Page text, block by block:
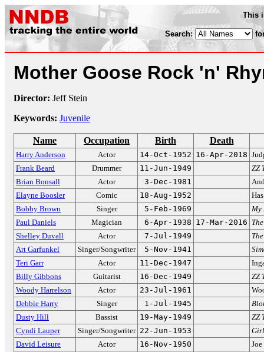
This
Search:
Mother Goose Rock 'n'
Director: Jeff Stein
Keywords: Juvenile
Name Occupation Birth Death
Harry Anderson Actor 14-Oct-1952 16-Apr-2018
Frank Beard
Drummer 11-Jun-1949
ZZ
Brian Bonsall
Actor 3-Dec-1981
Elayne Boosler
Comic 18-Aug-1952
Bobby Brown
Singer 5-Feb-1969
My
Paul Daniels
Magician 6-Apr-1938 17-Mar-2016
Shelley Duvall
Actor 7-Jul-1949
Art Garfunkel
Singer/Songwriter 5-Nov-1941
Teri Garr
Actor 11-Dec-1947
Billy Gibbons
Guitarist 16-Dec-1949
ZZ
Woody Harrelson
Actor 23-Jul-1961
Debbie Harry
Singer 1-Jul-1945
Dusty Hill
Bassist 19-May-1949
ZZ
Cyndi Lauper
Singer/Songwriter 22-Jun-1953
David Leisure
Actor 16-Nov-1950